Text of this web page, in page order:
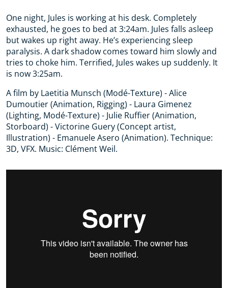
One night, Jules is working at his desk. Completely
exhausted, he goes to bed at 3:24am. Jules falls asleep
but wakes up right away. He’s experiencing sleep
paralysis. A dark shadow comes toward him slowly and
tries to choke him. Terrified, Jules wakes up suddenly. It
is now 3:25am.
A film by Laetitia Munsch (Modé-Texture) - Alice
Dumoutier (Animation, Rigging) - Laura Gimenez
(Lighting, Modé-Texture) - Julie Ruffier (Animation,
Storboard) - Victorine Guery (Concept artist,
Illustration) - Emanuele Asero (Animation). Technique:
3D, VFX. Music: Clément Weil.